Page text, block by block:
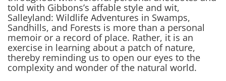
told with Gibbons’s affable style and wit,
Salleyland: Wildlife Adventures in Swamps,
Sandhills, and Forests is more than a personal
memoir or a record of place. Rather, it is an
exercise in learning about a patch of nature,
thereby reminding us to open our eyes to the
complexity and wonder of the natural world.